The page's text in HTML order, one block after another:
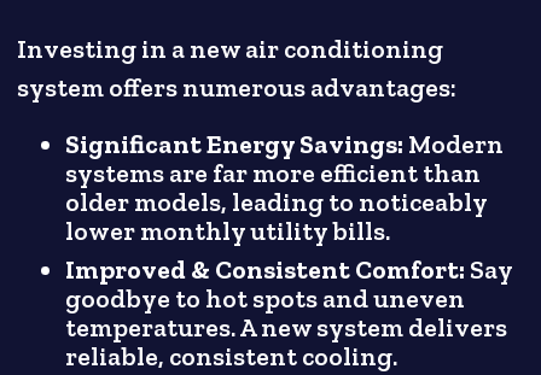
Investing in a new air conditioning
system offers numerous advantages:
Significant Energy Savings: Modern
systems are far more efficient than
older models, leading to noticeably
lower monthly utility bills.
Improved & Consistent Comfort: Say
goodbye to hot spots and uneven
temperatures. A new system delivers
reliable, consistent cooling.